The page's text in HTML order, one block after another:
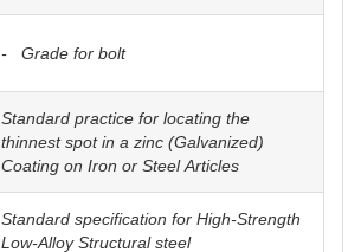
- Grade for bolt
Standard practice for locating the
thinnest spot in a zinc (Galvanized)
Coating on Iron or Steel Articles
Standard specification for High-Strength
Low-Alloy Structural steel